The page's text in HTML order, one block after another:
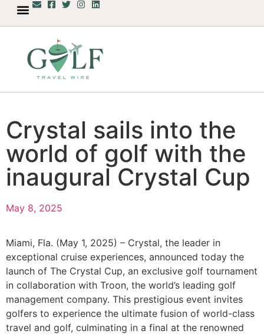
Crystal sails into the
world of golf with the
inaugural Crystal Cup
May 8, 2025
Miami, Fla. (May 1, 2025) – Crystal, the leader in
exceptional cruise experiences, announced today the
launch of The Crystal Cup, an exclusive golf tournament
in collaboration with Troon, the world’s leading golf
management company. This prestigious event invites
golfers to experience the ultimate fusion of world-class
travel and golf, culminating in a final at the renowned